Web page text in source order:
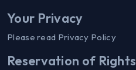
Your Privacy
Please read Privacy Policy
Reservation of Rights